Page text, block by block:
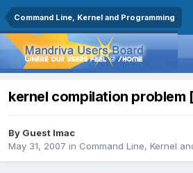
Command Line, Kernel and Programming
kernel compilation problem
By Guest Imac
May 31, 2007 in Command Line, Kernel